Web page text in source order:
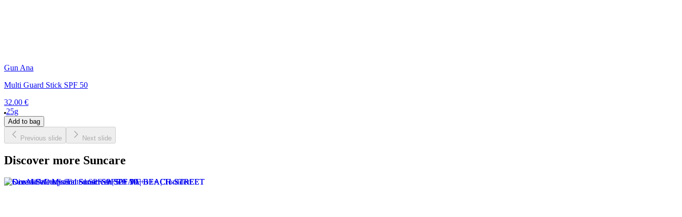
Gun Ana
Multi Guard Stick SPF 50
32.00 €
25g
Add to bag
Previous slide Next slide
Discover more Suncare